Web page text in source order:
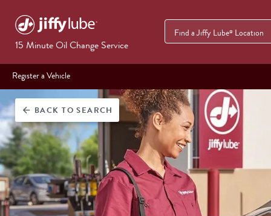
15 Minute Oil Change Service
Find a Jiffy Lube® Location
Register a Vehicle
arrow_back BACKTO SEARCH